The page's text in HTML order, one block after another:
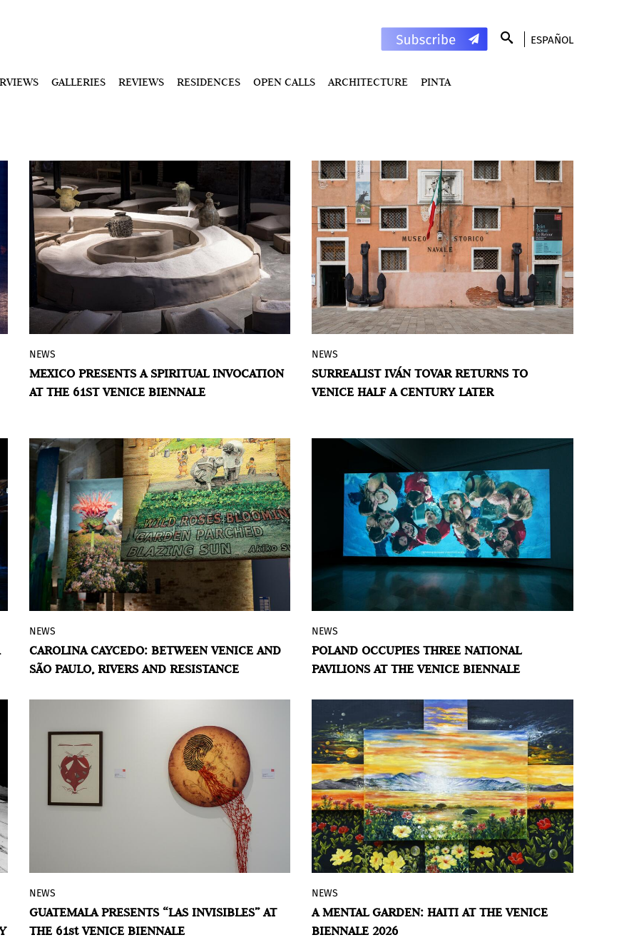
ESPAÑOL
GALLERIES REVIEWS RESIDENCES OPEN CALLS ARCHITECTURE PINTA
Through a ritual ecosystem of materials,
sound, and gesture, RojoNegro's proposal
for the Mexican Pavilion opens a space of
NEWS
MEXICO PRESENTS A SPIRITUAL INVOCATION
AT THE 61ST VENICE BIENNALE
The Iván Tovar Foundation presents
Retour, a collateral event of the 61st
Venice Biennale that repositions the
NEWS
SURREALIST IVÁN TOVAR RETURNS TO
VENICE HALF A CENTURY LATER
The Colombian-British artist participates
in the current Venice Biennale and opens
Confluencesat MASP on July 3.
NEWS
CAROLINA CAYCEDO: BETWEEN VENICE AND
SÃO PAULO, RIVERS AND RESISTANCE
Polish artists and curators are present at
the Polish, Estonian, and Albanian
Pavilions, as well as an official collateral
NEWS
POLAND OCCUPIES THREE NATIONAL
PAVILIONS AT THE VENICE BIENNALE
Memory, identity, and abstraction
intersect in the exhibition by Ana Lorena
Núñez, Jorge Chavarría, Manuel Navichoc,
NEWS
GUATEMALA PRESENTS “LAS INVISIBLES” AT
THE 61st VENICE BIENNALE
Haitian artist Enock Placide's installation
offers an immersive experience of time,
space, and perception, on view through
NEWS
A MENTAL GARDEN: HAITI AT THE VENICE
BIENNALE 2026